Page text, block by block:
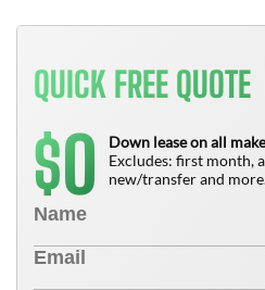
QUICK FREE QUOTE
$0
Down lease on all
Excludes: first month,
new/transfer and